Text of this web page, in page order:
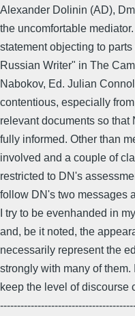
Alexander Dolinin (AD),
the uncomfortable
statement objecting to
Russian Writer" in The
Nabokov, Ed. Julian
contentious, especially
relevant documents so that
fully informed. Other than
involved and a couple of
restricted to DN's
follow DN's two messages
I try to be evenhanded in
and, be it noted, the
necessarily represent the
strongly with many of
keep the level of discourse